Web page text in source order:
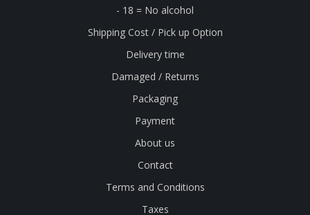
- 18 = No alcohol
Shipping Cost / Pick up Option
Delivery time
Damaged / Returns
Packaging
Payment
About us
Contact
Terms and Conditions
Taxes